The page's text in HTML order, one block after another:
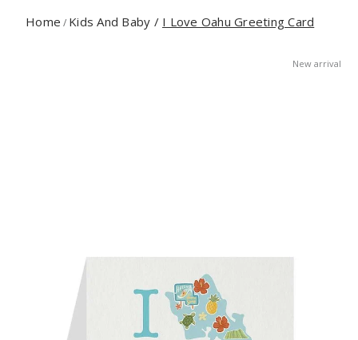
Home / Kids And Baby / I Love Oahu Greeting Card
New arrival